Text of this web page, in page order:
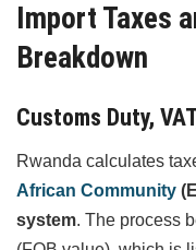
Import Taxes
Breakdown
Customs Duty,
Rwanda calculates
African Community
system. The process